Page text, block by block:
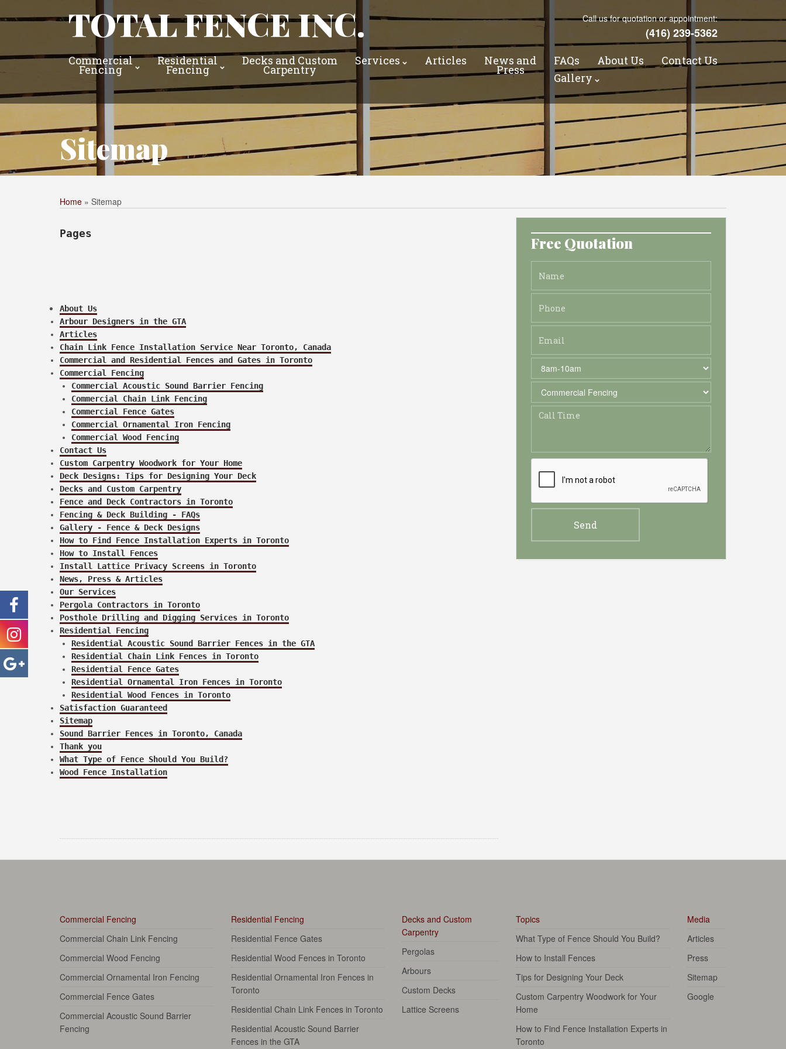
TOTAL FENCE INC. Call us for quotation or appointment:
(416) 239-5362
Commercial
Fencing
Residential
Fencing
Decks and Custom
Carpentry
Services Articles News and
Press
FAQs About Us
Contact Us
Gallery
Sitemap
Home » Sitemap
Pages
About Us
Arbour Designers in the GTA
Articles
Chain Link Fence Installation Service Near Toronto, Canada
Commercial and Residential Fences and Gates in Toronto
Commercial Fencing
Commercial Acoustic Sound Barrier Fencing
Commercial Chain Link Fencing
Commercial Fence Gates
Commercial Ornamental Iron Fencing
Commercial Wood Fencing
Contact Us
Custom Carpentry Woodwork for Your Home
Deck Designs: Tips for Designing Your Deck
Decks and Custom Carpentry
Fence and Deck Contractors in Toronto
Fencing & Deck Building - FAQs
Gallery - Fence & Deck Designs
How to Find Fence Installation Experts in Toronto
How to Install Fences
Install Lattice Privacy Screens in Toronto
News, Press & Articles
Our Services
Pergola Contractors in Toronto
Posthole Drilling and Digging Services in Toronto
Residential Fencing
Residential Acoustic Sound Barrier Fences in the GTA
Residential Chain Link Fences in Toronto
Residential Fence Gates
Residential Ornamental Iron Fences in Toronto
Residential Wood Fences in Toronto
Satisfaction Guaranteed
Sitemap
Sound Barrier Fences in Toronto, Canada
Thank you
What Type of Fence Should You Build?
Wood Fence Installation
Free Quotation
Commercial Fencing
Commercial Chain Link Fencing
Commercial Wood Fencing
Commercial Ornamental Iron Fencing
Commercial Fence Gates
Commercial Acoustic Sound Barrier
Fencing
Residential Fencing
Residential Fence Gates
Residential Wood Fences in Toronto
Residential Ornamental Iron Fences in
Toronto
Residential Chain Link Fences in Toronto
Residential Acoustic Sound Barrier
Fences in the GTA
Decks and Custom
Carpentry
Pergolas
Arbours
Custom Decks
Lattice Screens
Topics
What Type of Fence Should You Build?
How to Install Fences
Tips for Designing Your Deck
Custom Carpentry Woodwork for Your
Home
How to Find Fence Installation Experts in
Toronto
Media
Articles
Press
Sitemap
Google